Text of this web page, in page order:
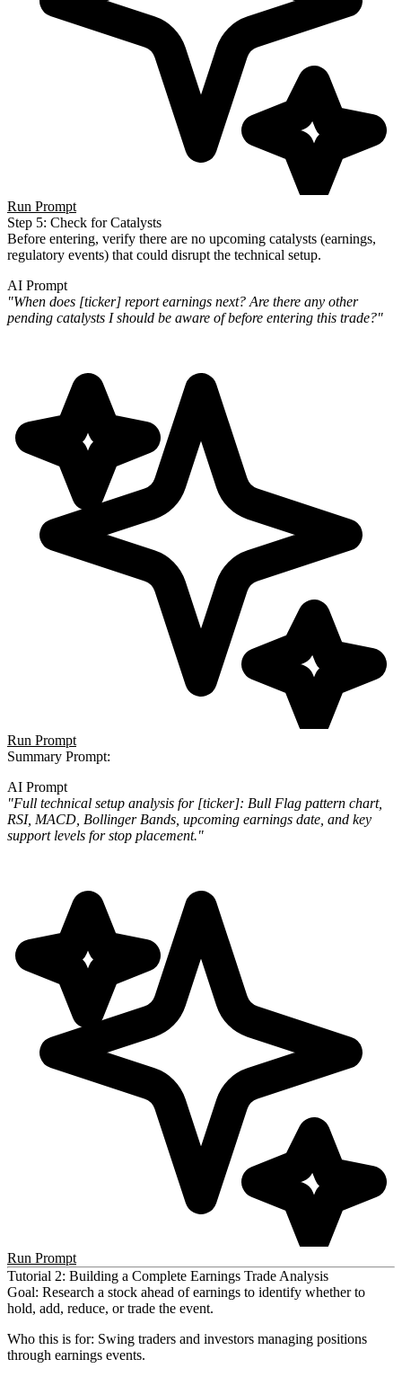
Run Prompt
Step 5: Check for Catalysts
Before entering, verify there are no upcoming catalysts (earnings,
regulatory events) that could disrupt the technical setup.
AI Prompt
"When does [ticker] report earnings next? Are there any other
pending catalysts I should be aware of before entering this trade?"
Run Prompt
Summary Prompt:
AI Prompt
"Full technical setup analysis for [ticker]: Bull Flag pattern chart,
RSI, MACD, Bollinger Bands, upcoming earnings date, and key
support levels for stop placement."
Run Prompt
Tutorial 2: Building a Complete Earnings Trade Analysis
Goal: Research a stock ahead of earnings to identify whether to
hold, add, reduce, or trade the event.
Who this is for: Swing traders and investors managing positions
through earnings events.